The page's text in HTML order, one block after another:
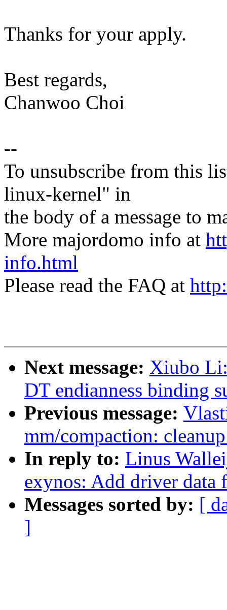
Thanks for your apply.
Best regards,
Chanwoo Choi
--
To unsubscribe from this
linux-kernel" in
the body of a message to
More majordomo info at
info.html
Please read the FAQ at
Next message: Xiubo
DT endianness binding
Previous message:
mm/compaction:
In reply to: Linus
exynos: Add driver data
Messages sorted by: [
]